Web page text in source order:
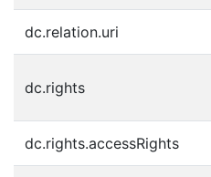
dc.relation.uri
dc.rights
dc.rights.accessRights